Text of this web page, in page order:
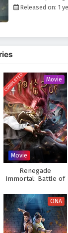
lessons
battles,
and the intricacies of
Yi hones his skills
he discovers that
bonds he forms
a legendary
reality, or will the
answer lies
battle fought and
filled with danger
Fatal Rule
Chinese anime
Released on: 1
COMPLETED Movie
Movie
Renegade
Immortal: Battle of
ONA